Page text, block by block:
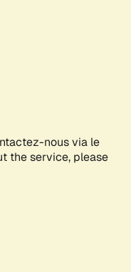
nous via le
the service, please